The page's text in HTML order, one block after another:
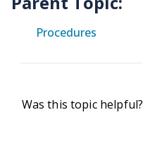
Procedures
Was this topic helpful?